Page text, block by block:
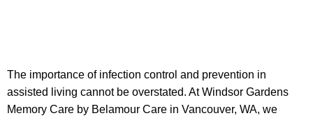
The importance of infection control and prevention in
assisted living cannot be overstated. At Windsor Gardens
Memory Care by Belamour Care in Vancouver, WA, we